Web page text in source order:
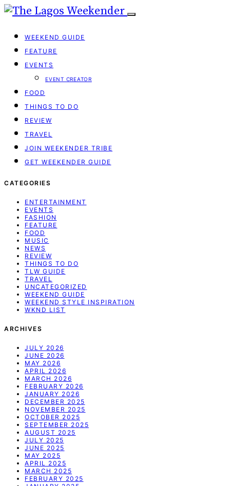
WEEKEND GUIDE
FEATURE
EVENTS
EVENT CREATOR
FOOD
THINGS TO DO
REVIEW
TRAVEL
JOIN WEEKENDER TRIBE
GET WEEKENDER GUIDE
CATEGORIES
ENTERTAINMENT
EVENTS
FASHION
FEATURE
FOOD
MUSIC
NEWS
REVIEW
THINGS TO DO
TLW GUIDE
TRAVEL
UNCATEGORIZED
WEEKEND GUIDE
WEEKEND STYLE INSPIRATION
WKND LIST
ARCHIVES
JULY 2026
JUNE 2026
MAY 2026
APRIL 2026
MARCH 2026
FEBRUARY 2026
JANUARY 2026
DECEMBER 2025
NOVEMBER 2025
OCTOBER 2025
SEPTEMBER 2025
AUGUST 2025
JULY 2025
JUNE 2025
MAY 2025
APRIL 2025
MARCH 2025
FEBRUARY 2025